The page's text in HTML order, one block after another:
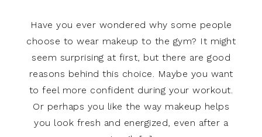
Have you ever wondered why some people
choose to wear makeup to the gym? It might
seem surprising at first, but there are good
reasons behind this choice. Maybe you want
to feel more confident during your workout.
Or perhaps you like the way makeup helps
you look fresh and energized, even after a